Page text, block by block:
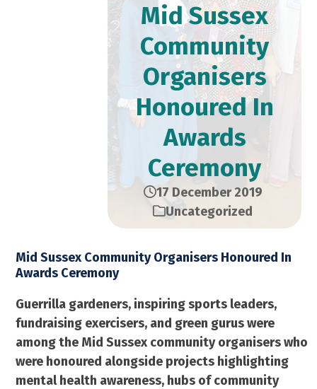
Mid Sussex
Community
Organisers
Honoured In
Awards
Ceremony
17 December 2019
Uncategorized
Mid Sussex Community Organisers Honoured In
Awards Ceremony
Guerrilla gardeners, inspiring sports leaders,
fundraising exercisers, and green gurus were
among the Mid Sussex community organisers who
were honoured alongside projects highlighting
mental health awareness, hubs of community